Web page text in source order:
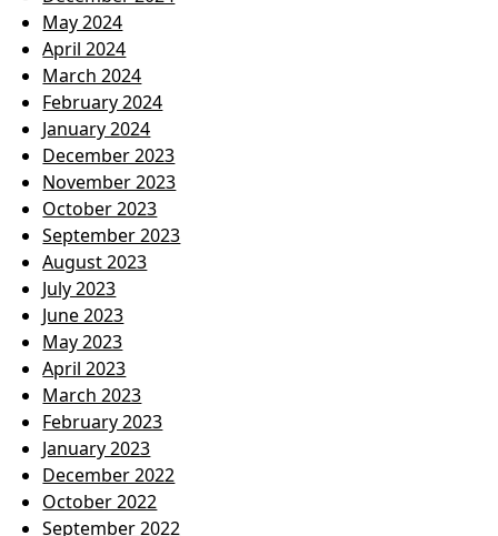
May 2024
April 2024
March 2024
February 2024
January 2024
December 2023
November 2023
October 2023
September 2023
August 2023
July 2023
June 2023
May 2023
April 2023
March 2023
February 2023
January 2023
December 2022
October 2022
September 2022